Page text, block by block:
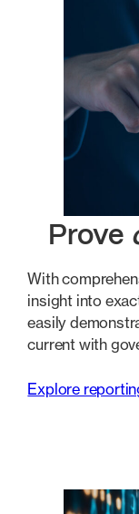
Prove
With
insight into
easily
current with
Explore